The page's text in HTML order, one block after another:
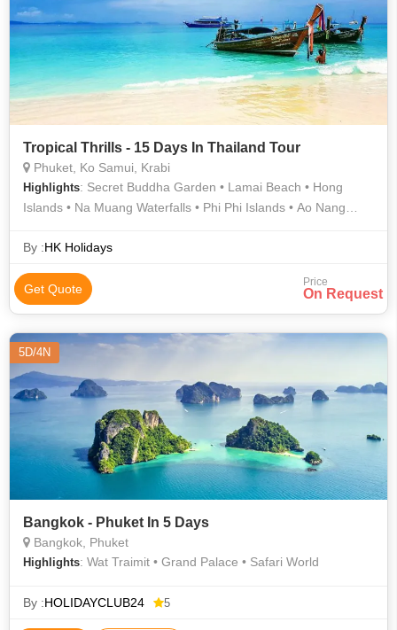
Tropical Thrills - 15 Days In Thailand Tour
Phuket, Ko Samui, Krabi
Highlights: Secret Buddha Garden • Lamai Beach • Hong
Islands • Na Muang Waterfalls • Phi Phi Islands • Ao Nang
By :HK Holidays
Get Quote Price
On Request
5D/4N
Bangkok - Phuket In 5 Days
Bangkok, Phuket
Highlights: Wat Traimit • Grand Palace • Safari World
By :HOLIDAYCLUB24 5